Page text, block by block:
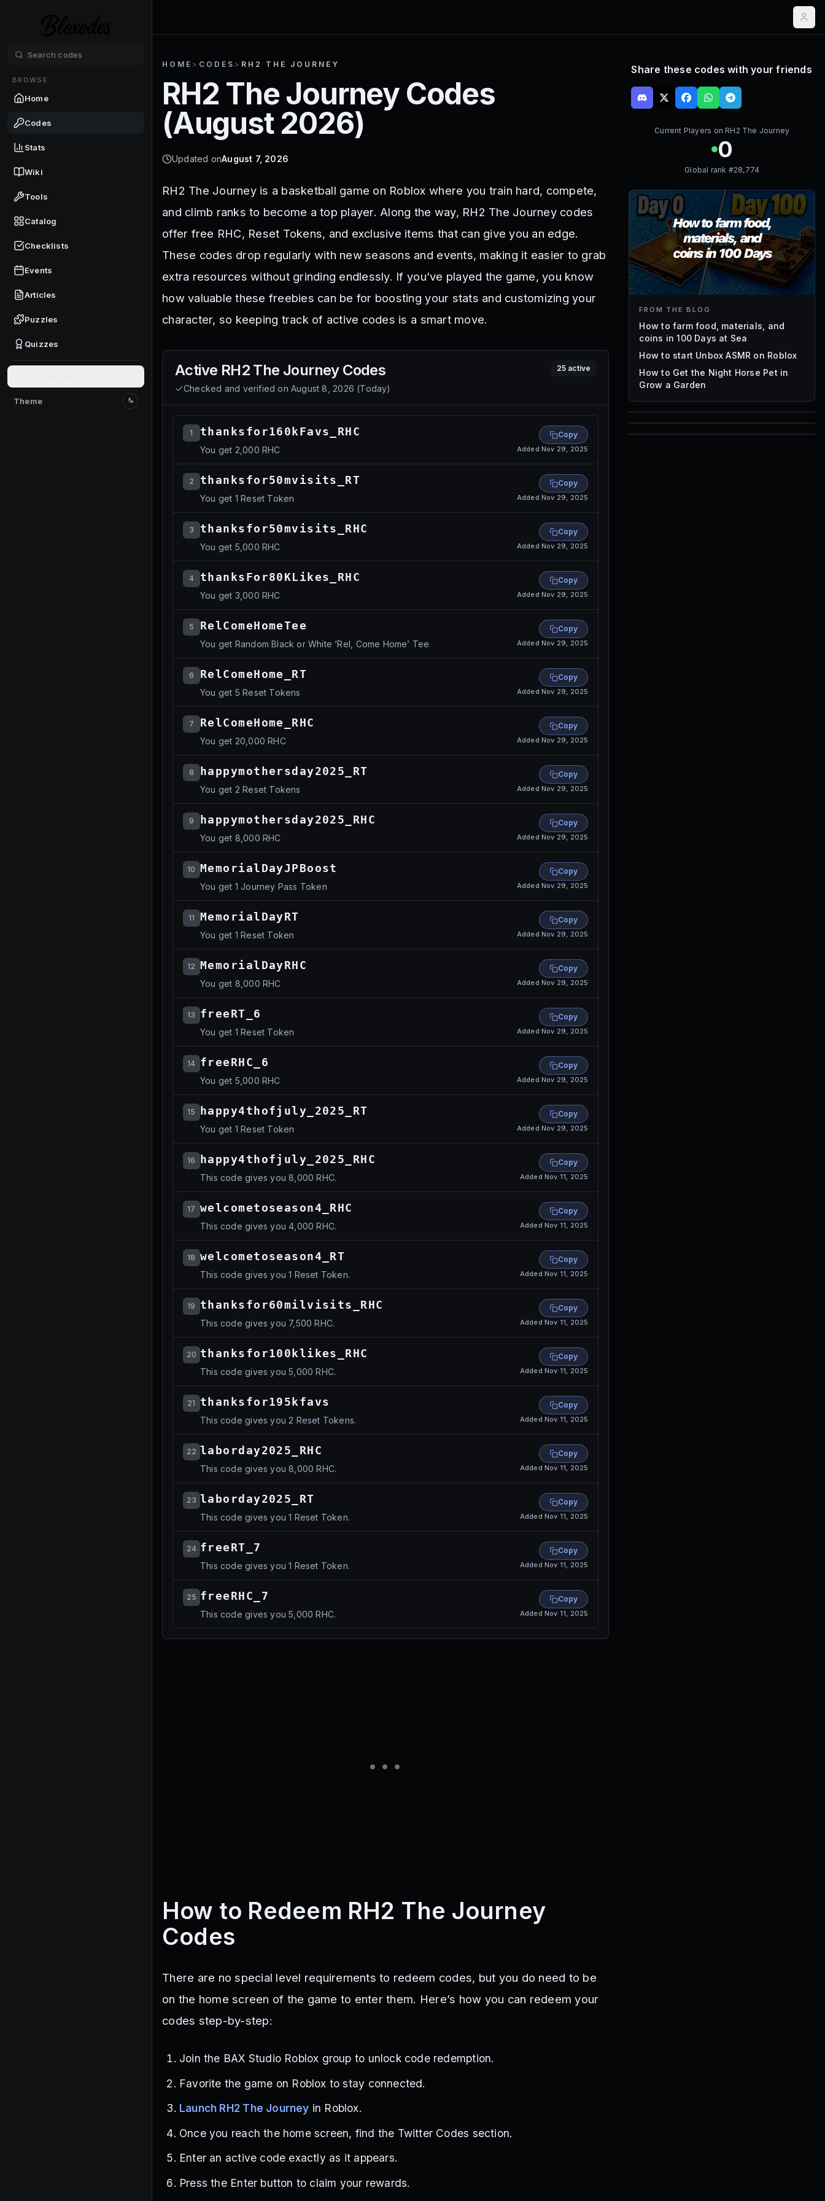
BROWSE
Home
Codes
Stats
Wiki
Tools
Catalog
Checklists
Events
Articles
Puzzles
Quizzes
Theme
Switch to light mode
HOME > CODES > RH2 THE JOURNEY
RH2 The Journey Codes
(August 2026)
Updated onAugust 7, 2026
RH2 The Journey is a basketball game on Roblox where you train hard, compete,
and climb ranks to become a top player. Along the way, RH2 The Journey codes
offer free RHC, Reset Tokens, and exclusive items that can give you an edge.
These codes drop regularly with new seasons and events, making it easier to grab
extra resources without grinding endlessly. If you’ve played the game, you know
how valuable these freebies can be for boosting your stats and customizing your
character, so keeping track of active codes is a smart move.
Active RH2 The JourneyCodes
Checked and verified onAugust 8, 2026 (Today)
25 active
1 thanksfor160kFavs_RHC
You get 2,000 RHC
Copy
Added Nov 29, 2025
2 thanksfor50mvisits_RT
You get 1 Reset Token
Copy
Added Nov 29, 2025
3 thanksfor50mvisits_RHC
You get 5,000 RHC
Copy
Added Nov 29, 2025
4 thanksFor80KLikes_RHC
You get 3,000 RHC
Copy
Added Nov 29, 2025
5 RelComeHomeTee
You get Random Black or White ‘Rel, Come Home’ Tee
Copy
Added Nov 29, 2025
6 RelComeHome_RT
You get 5 Reset Tokens
Copy
Added Nov 29, 2025
7 RelComeHome_RHC
You get 20,000 RHC
Copy
Added Nov 29, 2025
8 happymothersday2025_RT
You get 2 Reset Tokens
Copy
Added Nov 29, 2025
9 happymothersday2025_RHC
You get 8,000 RHC
Copy
Added Nov 29, 2025
10 MemorialDayJPBoost
You get 1 Journey Pass Token
Copy
Added Nov 29, 2025
11 MemorialDayRT
You get 1 Reset Token
Copy
Added Nov 29, 2025
12 MemorialDayRHC
You get 8,000 RHC
Copy
Added Nov 29, 2025
13 freeRT_6
You get 1 Reset Token
Copy
Added Nov 29, 2025
14 freeRHC_6
You get 5,000 RHC
Copy
Added Nov 29, 2025
15 happy4thofjuly_2025_RT
You get 1 Reset Token
Copy
Added Nov 29, 2025
16 happy4thofjuly_2025_RHC
This code gives you 8,000 RHC.
Copy
Added Nov 11, 2025
17 welcometoseason4_RHC
This code gives you 4,000 RHC.
Copy
Added Nov 11, 2025
18 welcometoseason4_RT
This code gives you 1 Reset Token.
Copy
Added Nov 11, 2025
19 thanksfor60milvisits_RHC
This code gives you 7,500 RHC.
Copy
Added Nov 11, 2025
20 thanksfor100klikes_RHC
This code gives you 5,000 RHC.
Copy
Added Nov 11, 2025
21 thanksfor195kfavs
This code gives you 2 Reset Tokens.
Copy
Added Nov 11, 2025
22 laborday2025_RHC
This code gives you 8,000 RHC.
Copy
Added Nov 11, 2025
23 laborday2025_RT
This code gives you 1 Reset Token.
Copy
Added Nov 11, 2025
24 freeRT_7
This code gives you 1 Reset Token.
Copy
Added Nov 11, 2025
25 freeRHC_7
This code gives you 5,000 RHC.
Copy
Added Nov 11, 2025
How to Redeem RH2 The Journey
Codes
There are no special level requirements to redeem codes, but you do need to be
on the home screen of the game to enter them. Here’s how you can redeem your
codes step-by-step:
Join the BAX Studio Roblox group to unlock code redemption.
Favorite the game on Roblox to stay connected.
Launch RH2 The Journey in Roblox.
Once you reach the home screen, find the Twitter Codes section.
Enter an active code exactly as it appears.
Press the Enter button to claim your rewards.
Share these codes with your friends
Current Players on RH2 The Journey
0
Global rank #28,774
FROM THE BLOG
How to farm food, materials, and
coins in 100 Days at Sea
How to start Unbox ASMR on Roblox
How to Get the Night Horse Pet in
Grow a Garden
85